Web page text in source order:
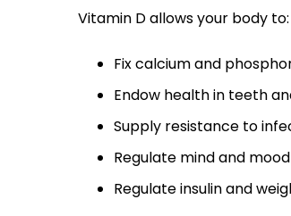
Vitamin D allows your body to:
Fix calcium and
Endow health in teeth
Supply resistance to
Regulate mind and mood
Regulate insulin and